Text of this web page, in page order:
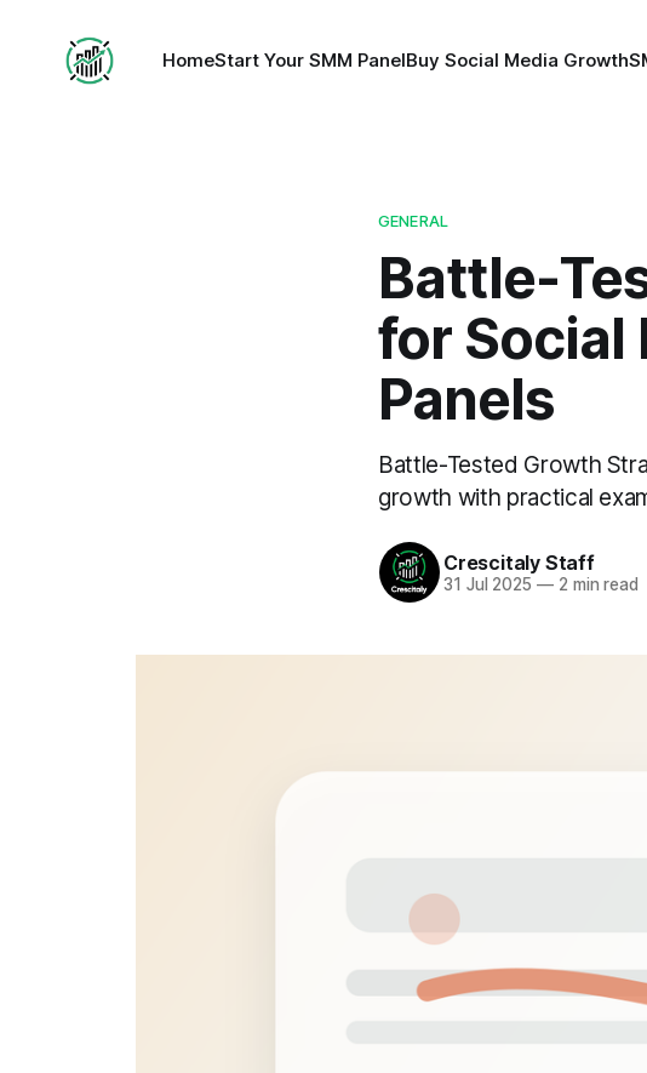
HomeStart Your SMM PanelBuy Social Media Growth
GENERAL
Battle-
for Social
Panels
Battle-Tested Growth
growth with practical
Crescitaly Staff
31 Jul 2025 —2 min read